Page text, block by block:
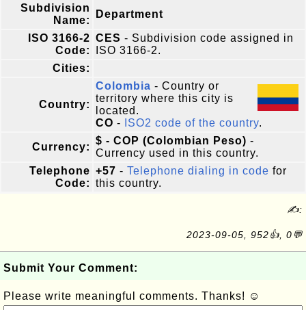
Subdivision
Name:
Department
ISO 3166-2
Code:
CES - Subdivision code assigned in
ISO 3166-2.
Cities:
Country:
Colombia - Country or
territory where this city is
located.
CO - ISO2 code of the country.
Currency:
$ - COP (Colombian Peso) -
Currency used in this country.
Telephone
Code:
+57 - Telephone dialing in code for
this country.
✍:
2023-09-05, 952👍, 0💬
Submit Your Comment:
Please write meaningful comments. Thanks! ☺